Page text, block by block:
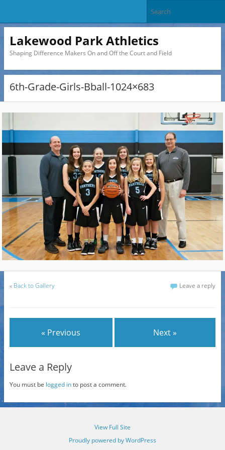
Lakewood Park Athletics
Shaping Difference Makers On and Off the Court and Field
6th-Grade-Girls-Bball-1024×683
« Back to Gallery Leave a reply
« Previous Next »
Leave a Reply
You must be logged into post a comment.
View Full Site
Proudly powered by WordPress